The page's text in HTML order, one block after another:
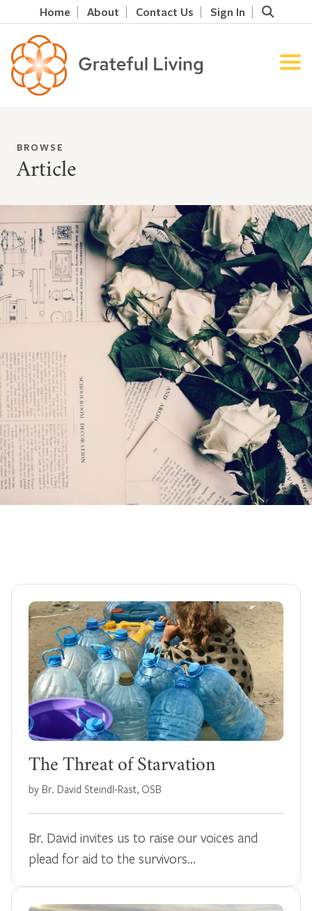
Home About Contact Us Sign In
BROWSE
Article
The Threat of Starvation
by Br. David Steindl-Rast, OSB
Br. David invites us to raise our voices and
plead for aid to the survivors…